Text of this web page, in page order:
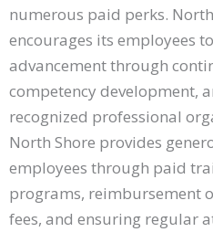
numerous paid perks.
encourages its employees
advancement through
competency development,
recognized professional
North Shore provides
employees through paid
programs, reimbursement
fees, and ensuring regular